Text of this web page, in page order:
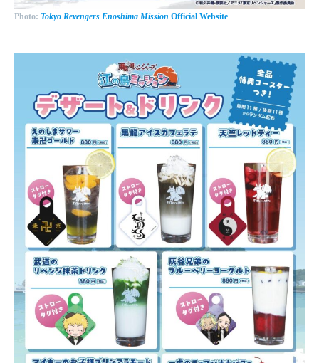
Photo: Tokyo Revengers Enoshima Mission Official Website